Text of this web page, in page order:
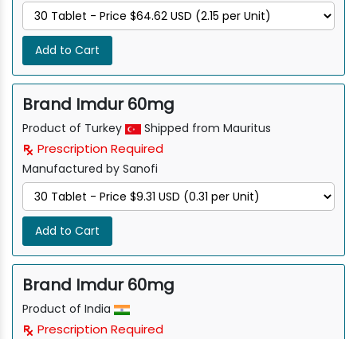
Add to Cart
Brand Imdur 60mg
Product of Turkey Shipped from Mauritus
Prescription Required
Manufactured by Sanofi
Add to Cart
Brand Imdur 60mg
Product of India
Prescription Required